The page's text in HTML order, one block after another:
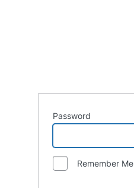
Password
Remember Me